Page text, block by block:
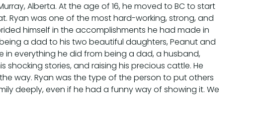
Alberta. At the age of 16, he moved to BC to start
Ryan was one of the most hard-working, strong, and
himself in the accomplishments he had made in
a dad to his two beautiful daughters, Peanut and
in everything he did from being a dad, a husband,
stories, and raising his precious cattle. He
way. Ryan was the type of the person to put others
deeply, even if he had a funny way of showing it. We